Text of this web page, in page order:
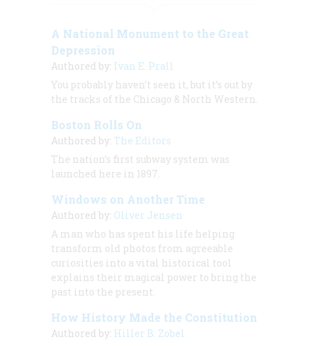
A National Monument to the Great
Depression
Authored by: Ivan E. Prall
You probably haven’t seen it, but it’s out by
the tracks of the Chicago & North Western.
Boston Rolls On
Authored by: The Editors
The nation’s first subway system was
launched here in 1897.
Windows on Another Time
Authored by: Oliver Jensen
A man who has spent his life helping
transform old photos from agreeable
curiosities into a vital historical tool
explains their magical power to bring the
past into the present.
How History Made the Constitution
Authored by: Hiller B. Zobel